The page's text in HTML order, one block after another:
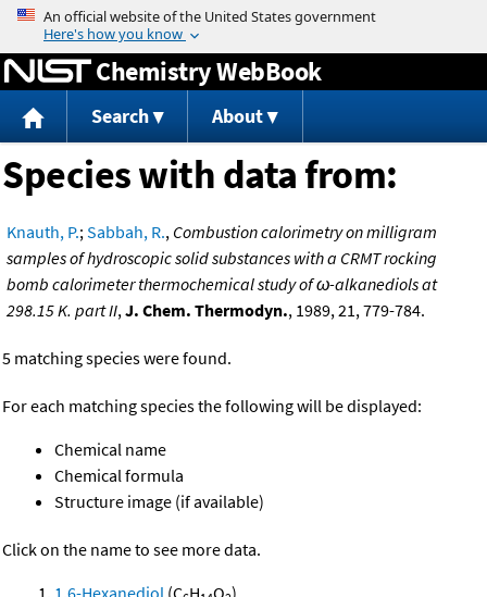
Jump to content
Chemistry WebBook
Search About
Species with data from:
Knauth, P.;Sabbah, R., Combustion calorimetry on milligram
samples of hydroscopic solid substances with a CRMT rocking
bomb calorimeter thermochemical study of ω-alkanediols at
298.15 K. part II,J. Chem. Thermodyn., 1989, 21, 779-784.
5 matching species were found.
For each matching species the following will be displayed:
Chemical name
Chemical formula
Structure image (if available)
Click on the name to see more data.